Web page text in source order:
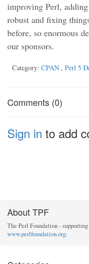
improving Perl,
robust and fixing
before, so enormous
our sponsors.
Category: CPAN , Perl 5
Comments (0)
Sign in to add
About TPF
The Perl Foundation -
www.perlfoundation.org.